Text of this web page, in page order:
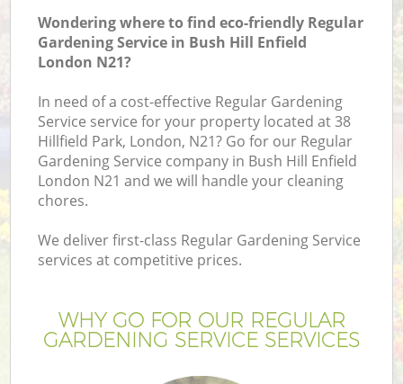
Wondering where to find eco-friendly Regular
Gardening Service in Bush Hill Enfield
London N21?
In need of a cost-effective Regular Gardening
Service service for your property located at 38
Hillfield Park, London, N21? Go for our Regular
Gardening Service company in Bush Hill Enfield
London N21 and we will handle your cleaning
chores.
We deliver first-class Regular Gardening Service
services at competitive prices.
WHY GO FOR OUR REGULAR
GARDENING SERVICE SERVICES